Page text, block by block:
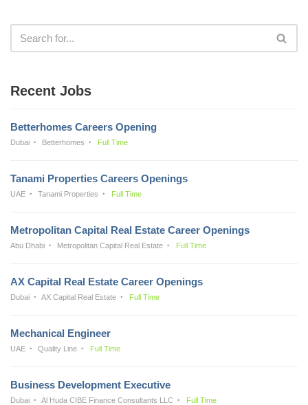
Recent Jobs
Betterhomes Careers Opening
Dubai Betterhomes Full Time
Tanami Properties Careers Openings
UAE Tanami Properties Full Time
Metropolitan Capital Real Estate Career Openings
Abu Dhabi Metropolitan Capital Real Estate Full Time
AX Capital Real Estate Career Openings
Dubai AX Capital Real Estate Full Time
Mechanical Engineer
UAE Quality Line Full Time
Business Development Executive
Dubai Al Huda CIBE Finance Consultants LLC Full Time